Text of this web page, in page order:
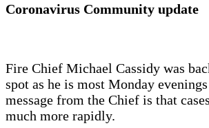
Coronavirus Community update
Fire Chief Michael Cassidy was
spot as he is most Monday
message from the Chief is that
much more rapidly.